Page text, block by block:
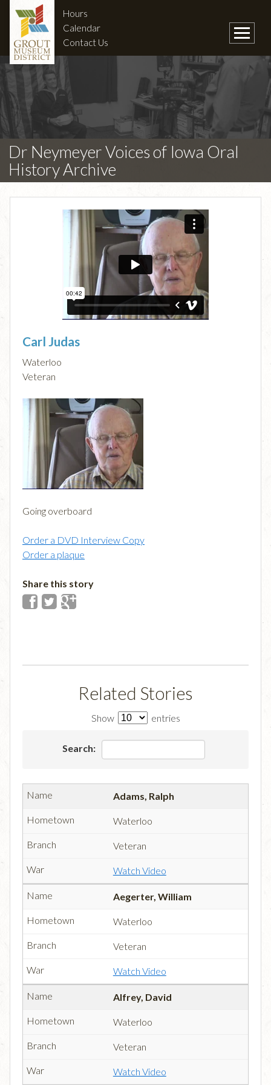
Hours
Calendar
Contact Us
Dr Neymeyer Voices of Iowa Oral
History Archive
Carl Judas
Waterloo
Veteran
Going overboard
Order a DVD Interview Copy
Order a plaque
Share this story
Related Stories
Show entries
Search:
Adams, Ralph
Waterloo
Veteran
Watch Video
Aegerter, William
Waterloo
Veteran
Watch Video
Alfrey, David
Waterloo
Veteran
Watch Video